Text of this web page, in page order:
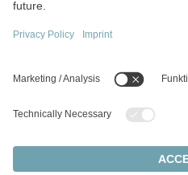
Top topics:
Products overview
Servo gearboxes